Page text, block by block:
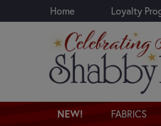
Skip to main content
Home Loyalty
NEW! FABRICS